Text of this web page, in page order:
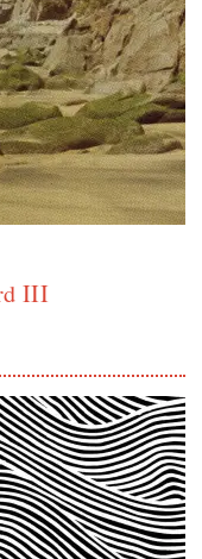
III